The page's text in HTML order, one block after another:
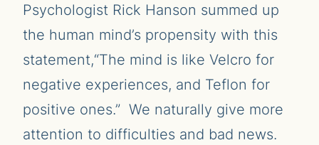
Psychologist Rick Hanson summed up
the human mind’s propensity with this
statement,“The mind is like Velcro for
negative experiences, and Teflon for
positive ones.” We naturally give more
attention to difficulties and bad news.